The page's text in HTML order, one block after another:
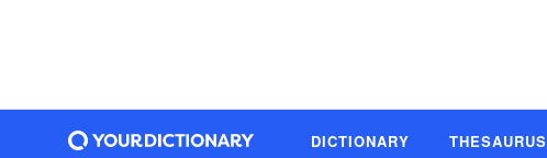
DICTIONARY THESAURUS